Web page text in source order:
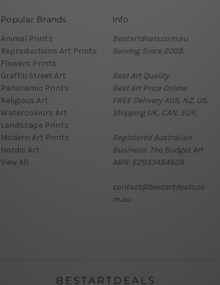
Popular Brands
Animal Prints
Reproductions Art Prints
Flowers Prints
Graffiti Street Art
Panoramic Prints
Religious Art
Watercolours Art
Landscape Prints
Modern Art Prints
Nordic Art
View All
Info
Bestartdeals.com.au
Serving Since 2009.
Best Art Quality.
Best Art Price Online.
FREE Delivery AUS, NZ, US.
Shipping UK, CAN, EUR.
Registered Australian
Business: The Budget Art
ABN: 62933454628
contact@bestartdeals.co
m.au
BESTARTDEALS